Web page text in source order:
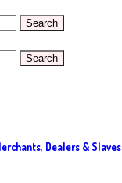
Dealers & Slaves